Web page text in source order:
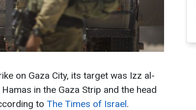
on Gaza City, its target was Izz al-
in the Gaza Strip and the head
to The Times of Israel.